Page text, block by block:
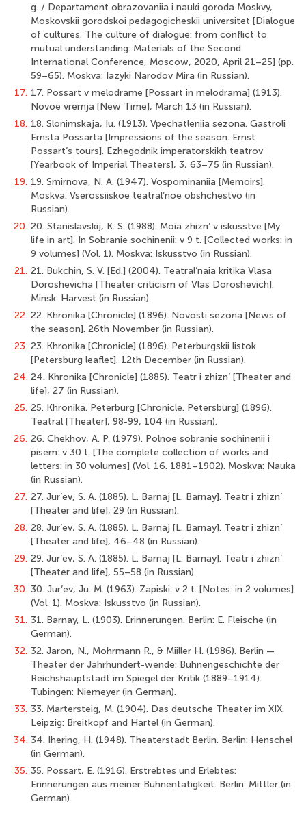
g. / Departament obrazovaniia i nauki goroda Moskvy,
Moskovskii gorodskoi pedagogicheskii universitet [Dialogue
of cultures. The culture of dialogue: from conflict to
mutual understanding: Materials of the Second
International Conference, Moscow, 2020, April 21–25] (pp.
59–65). Moskva: Iazyki Narodov Mira (in Russian).
17. 17. Possart v melodrame [Possart in melodrama] (1913).
Novoe vremja [New Time], March 13 (in Russian).
18. 18. Slonimskaja, Iu. (1913). Vpechatleniia sezona. Gastroli
Ernsta Possarta [Impressions of the season. Ernst
Possart’s tours]. Ezhegodnik imperatorskikh teatrov
[Yearbook of Imperial Theaters], 3, 63–75 (in Russian).
19. 19. Smirnova, N. A. (1947). Vospominaniia [Memoirs].
Moskva: Vserossiiskoe teatral’noe obshchestvo (in
Russian).
20. 20. Stanislavskij, K. S. (1988). Moia zhizn’ v iskusstve [My
life in art]. In Sobranie sochinenii: v 9 t. [Collected works: in
9 volumes] (Vol. 1). Moskva: Iskusstvo (in Russian).
21. 21. Bukchin, S. V. [Ed.] (2004). Teatral’naia kritika Vlasa
Doroshevicha [Theater criticism of Vlas Doroshevich].
Minsk: Harvest (in Russian).
22. 22. Khronika [Chronicle] (1896). Novosti sezona [News of
the season]. 26th November (in Russian).
23. 23. Khronika [Chronicle] (1896). Peterburgskii listok
[Petersburg leaflet]. 12th December (in Russian).
24. 24. Khronika [Chronicle] (1885). Teatr i zhizn’ [Theater and
life], 27 (in Russian).
25. 25. Khronika. Peterburg [Chronicle. Petersburg] (1896).
Teatral [Theater], 98-99, 104 (in Russian).
26. 26. Chekhov, A. P. (1979). Polnoe sobranie sochinenii i
pisem: v 30 t. [The complete collection of works and
letters: in 30 volumes] (Vol. 16. 1881–1902). Moskva: Nauka
(in Russian).
27. 27. Jur’ev, S. A. (1885). L. Barnaj [L. Barnay]. Teatr i zhizn’
[Theater and life], 29 (in Russian).
28. 28. Jur’ev, S. A. (1885). L. Barnaj [L. Barnay]. Teatr i zhizn’
[Theater and life], 46–48 (in Russian).
29. 29. Jur’ev, S. A. (1885). L. Barnaj [L. Barnay]. Teatr i zhizn’
[Theater and life], 55–58 (in Russian).
30. 30. Jur’ev, Ju. M. (1963). Zapiski: v 2 t. [Notes: in 2 volumes]
(Vol. 1). Moskva: Iskusstvo (in Russian).
31. 31. Barnay, L. (1903). Erinnerungen. Berlin: E. Fleische (in
German).
32. 32. Jaron, N., Mohrmann R., & Miiller H. (1986). Berlin —
Theater der Jahrhundert-wende: Buhnengeschichte der
Reichshauptstadt im Spiegel der Kritik (1889–1914).
Tubingen: Niemeyer (in German).
33. 33. Martersteig, M. (1904). Das deutsche Theater im XIX.
Leipzig: Breitkopf and Hartel (in German).
34. 34. Ihering, H. (1948). Theaterstadt Berlin. Berlin: Henschel
(in German).
35. 35. Possart, E. (1916). Erstrebtes und Erlebtes:
Erinnerungen aus meiner Buhnentatigkeit. Berlin: Mittler (in
German).